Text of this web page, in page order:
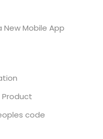
Mobile App
Product
code